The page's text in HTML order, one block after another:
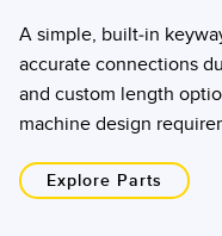
A simple, built-in
accurate connections
and custom length
machine design
Explore Parts